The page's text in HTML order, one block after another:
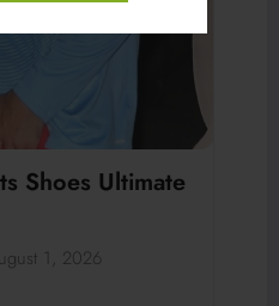
Shoes Ultimate
1, 2026